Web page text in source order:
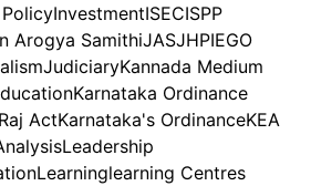
InvestmentISECISPP
Arogya SamithiJASJHPIEGO
JudiciaryKannada Medium
Karnataka Ordinance
ActKarnataka's OrdinanceKEA
Leadership
Learninglearning Centres